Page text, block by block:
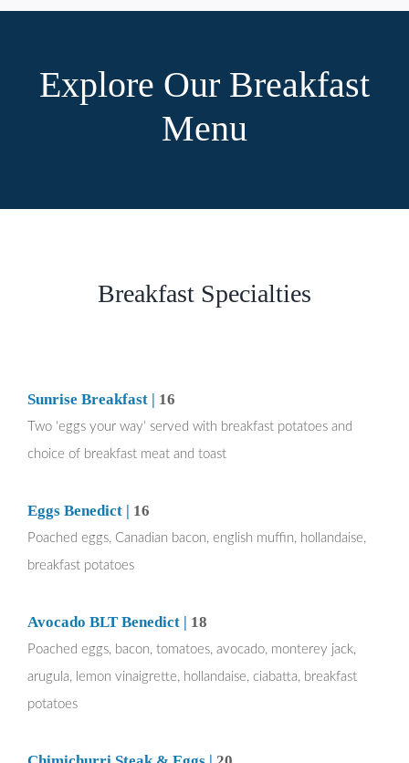
Explore Our Breakfast
Menu
Breakfast Specialties
Sunrise Breakfast | 16
Two ‘eggs your way’ served with breakfast potatoes and
choice of breakfast meat and toast
Eggs Benedict | 16
Poached eggs, Canadian bacon, english muffin, hollandaise,
breakfast potatoes
Avocado BLT Benedict | 18
Poached eggs, bacon, tomatoes, avocado, monterey jack,
arugula, lemon vinaigrette, hollandaise, ciabatta, breakfast
potatoes